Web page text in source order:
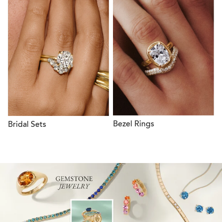
Bridal Sets Bezel Rings